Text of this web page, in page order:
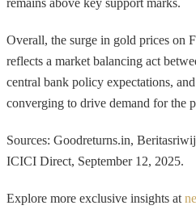
Overall, the surge in gold prices on
reflects a market balancing act
central bank policy expectations,
converging to drive demand for the
Sources: Goodreturns.in,
ICICI Direct, September 12, 2025.
Explore more exclusive insights at